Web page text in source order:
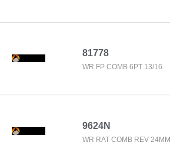
81778
WR FP COMB 6PT 13/16
9624N
WR RAT COMB REV 24MM